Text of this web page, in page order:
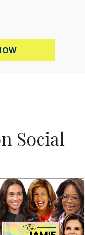
ABOUT MEL
Social